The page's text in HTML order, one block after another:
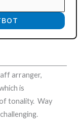
arranger,
is
tonality. Way